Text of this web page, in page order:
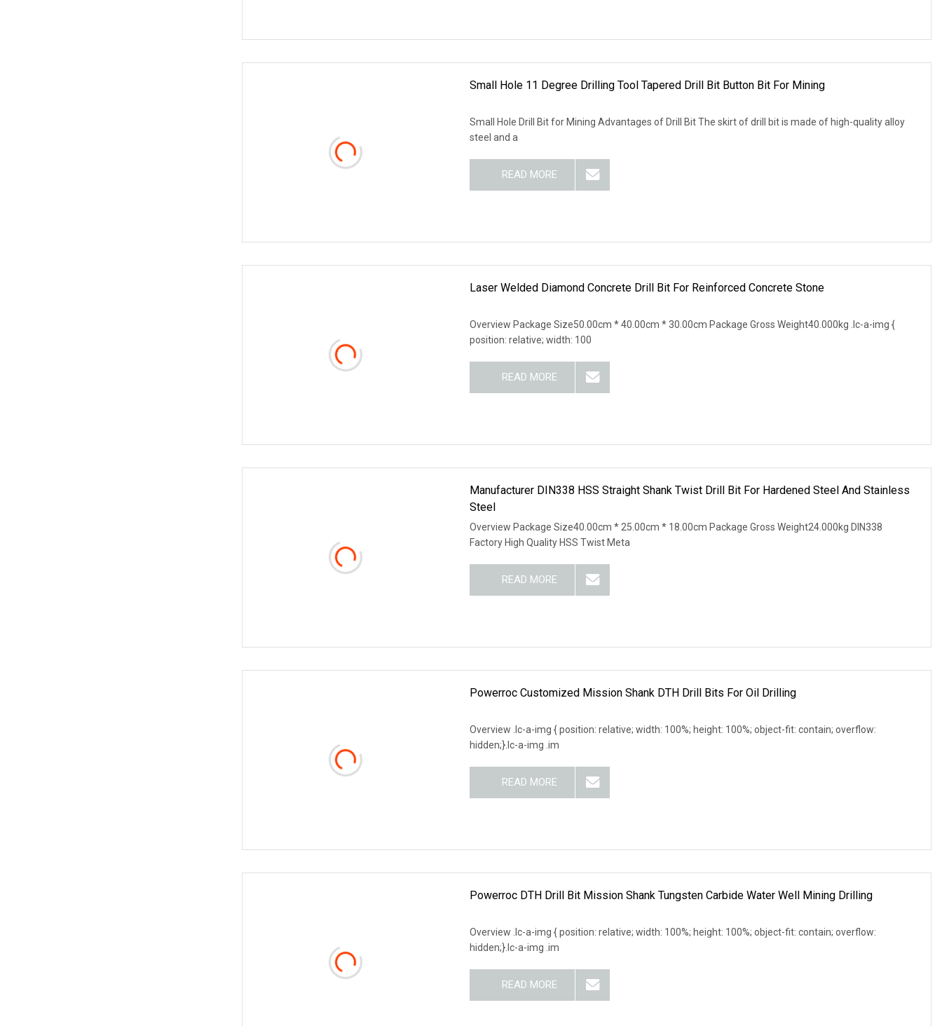
Small Hole 11 Degree Drilling Tool Tapered Drill Bit Button Bit For Mining
Small Hole Drill Bit for Mining Advantages of Drill Bit The skirt of drill bit is made of high-quality alloy
steel and a
READ MORE
Laser Welded Diamond Concrete Drill Bit For Reinforced Concrete Stone
Overview Package Size50.00cm * 40.00cm * 30.00cm Package Gross Weight40.000kg .lc-a-img {
position: relative; width: 100
READ MORE
Manufacturer DIN338 HSS Straight Shank Twist Drill Bit For Hardened Steel And Stainless
Steel
Overview Package Size40.00cm * 25.00cm * 18.00cm Package Gross Weight24.000kg DIN338
Factory High Quality HSS Twist Meta
READ MORE
Powerroc Customized Mission Shank DTH Drill Bits For Oil Drilling
Overview .lc-a-img { position: relative; width: 100%; height: 100%; object-fit: contain; overflow:
hidden;}.lc-a-img .im
READ MORE
Powerroc DTH Drill Bit Mission Shank Tungsten Carbide Water Well Mining Drilling
Overview .lc-a-img { position: relative; width: 100%; height: 100%; object-fit: contain; overflow:
hidden;}.lc-a-img .im
READ MORE